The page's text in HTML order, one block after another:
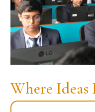
Where Ideas